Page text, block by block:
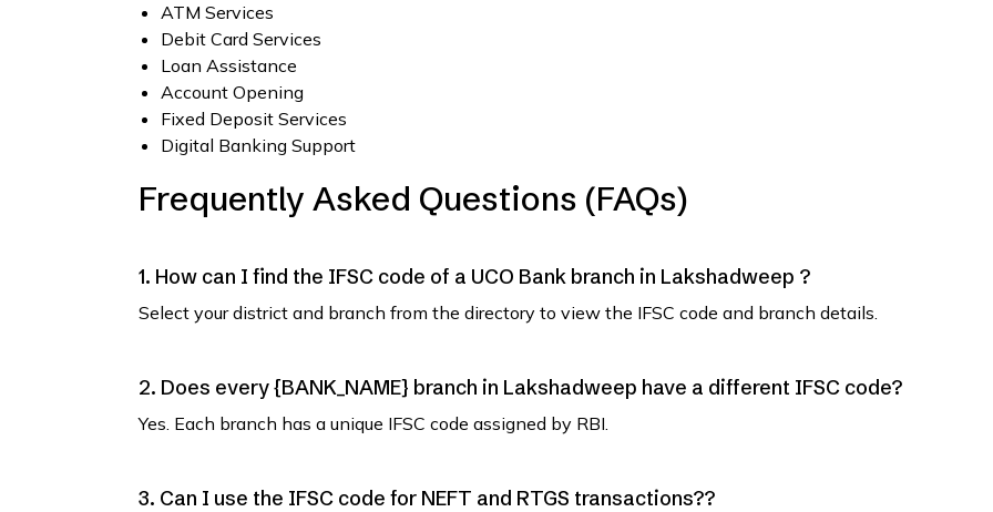
ATM Services
Debit Card Services
Loan Assistance
Account Opening
Fixed Deposit Services
Digital Banking Support
Frequently Asked Questions (FAQs)
1. How can I find the IFSC code of a UCO Bank branch in Lakshadweep ?
Select your district and branch from the directory to view the IFSC code and branch details.
2. Does every {BANK_NAME} branch in Lakshadweep have a different IFSC code?
Yes. Each branch has a unique IFSC code assigned by RBI.
3. Can I use the IFSC code for NEFT and RTGS transactions??